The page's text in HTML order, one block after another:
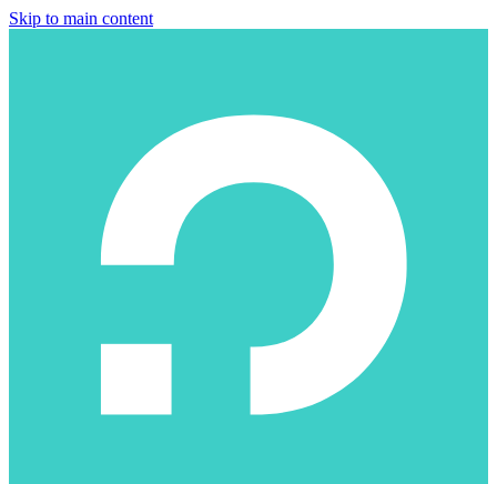
Skip to main content